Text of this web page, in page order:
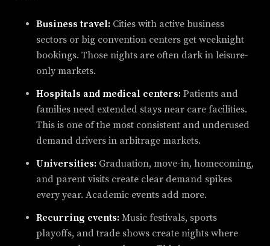
Business travel: Cities with active business
sectors or big convention centers get weeknight
bookings. Those nights are often dark in leisure-
only markets.
Hospitals and medical centers: Patients and
families need extended stays near care facilities.
This is one of the most consistent and underused
demand drivers in arbitrage markets.
Universities: Graduation, move-in, homecoming,
and parent visits create clear demand spikes
every year. Academic events add more.
Recurring events: Music festivals, sports
playoffs, and trade shows create nights where